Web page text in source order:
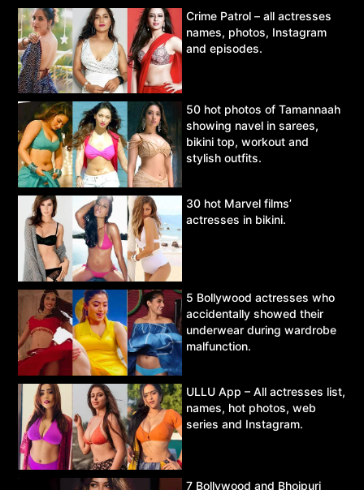
Crime Patrol – all actresses
names, photos, Instagram
and episodes.
50 hot photos of Tamannaah
showing navel in sarees,
bikini top, workout and
stylish outfits.
30 hot Marvel films’
actresses in bikini.
5 Bollywood actresses who
accidentally showed their
underwear during wardrobe
malfunction.
ULLU App – All actresses list,
names, hot photos, web
series and Instagram.
7 Bollywood and Bhojpuri